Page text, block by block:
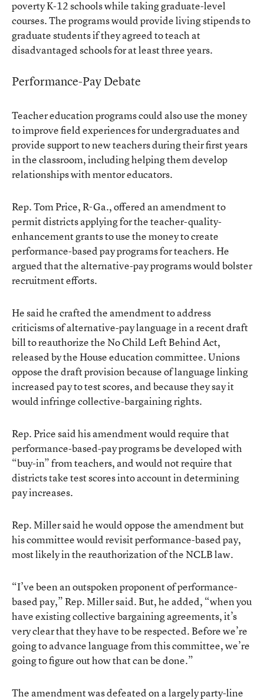
poverty K-12 schools while taking graduate-level
courses. The programs would provide living stipends to
graduate students if they agreed to teach at
disadvantaged schools for at least three years.
Performance-Pay Debate
Teacher education programs could also use the money
to improve field experiences for undergraduates and
provide support to new teachers during their first years
in the classroom, including helping them develop
relationships with mentor educators.
Rep. Tom Price, R-Ga., offered an amendment to
permit districts applying for the teacher-quality-
enhancement grants to use the money to create
performance-based pay programs for teachers. He
argued that the alternative-pay programs would bolster
recruitment efforts.
He said he crafted the amendment to address
criticisms of alternative-pay language in a recent draft
bill to reauthorize the No Child Left Behind Act,
released by the House education committee. Unions
oppose the draft provision because of language linking
increased pay to test scores, and because they say it
would infringe collective-bargaining rights.
Rep. Price said his amendment would require that
performance-based-pay programs be developed with
“buy-in” from teachers, and would not require that
districts take test scores into account in determining
pay increases.
Rep. Miller said he would oppose the amendment but
his committee would revisit performance-based pay,
most likely in the reauthorization of the NCLB law.
“I’ve been an outspoken proponent of performance-
based pay,” Rep. Miller said. But, he added, “when you
have existing collective bargaining agreements, it’s
very clear that they have to be respected. Before we’re
going to advance language from this committee, we’re
going to figure out how that can be done.”
The amendment was defeated on a largely party-line